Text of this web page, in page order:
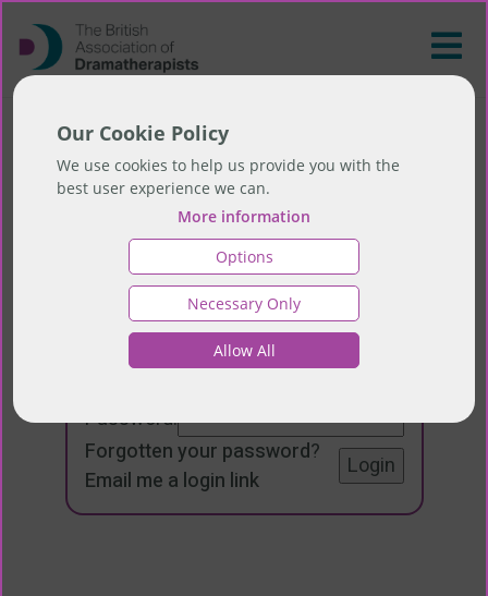
Our Cookie Policy
We use cookies to help us provide you with the
best user experience we can.
More information
Options
Necessary Only
Allow All
Login
Email:
Password:
Forgotten your password?
Email me a login link